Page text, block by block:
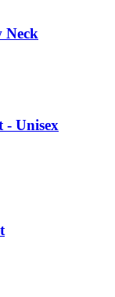
Neck
- Unisex